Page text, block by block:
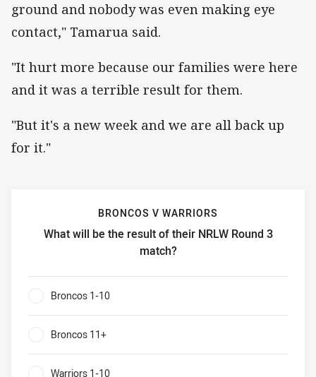
ground and nobody was even making eye
contact," Tamarua said.
"It hurt more because our families were here
and it was a terrible result for them.
"But it's a new week and we are all back up
for it."
BRONCOS V WARRIORS
What will be the result of their NRLW Round 3
match?
Broncos v Warriors What will be the result of their NRLW
Broncos 1-10
Broncos 11+
Warriors 1-10